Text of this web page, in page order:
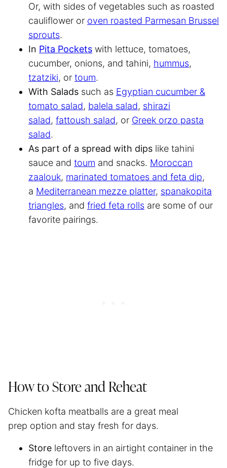
Or, with sides of vegetables such as roasted
cauliflower or oven roasted Parmesan Brussel
sprouts.
In Pita Pockets with lettuce, tomatoes,
cucumber, onions, and tahini, hummus,
tzatziki, or toum.
With Salads such as Egyptian cucumber &
tomato salad, balela salad, shirazi
salad, fattoush salad, or Greek orzo pasta
salad.
As part of a spread with dips like tahini
sauce and toum and snacks. Moroccan
zaalouk, marinated tomatoes and feta dip,
a Mediterranean mezze platter, spanakopita
triangles, and fried feta rolls are some of our
favorite pairings.
How to Store and Reheat
Chicken kofta meatballs are a great meal
prep option and stay fresh for days.
Store leftovers in an airtight container in the
fridge for up to five days.